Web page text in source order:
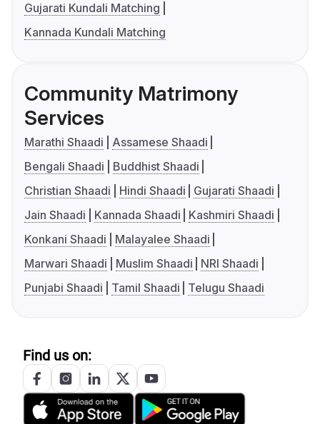
Gujarati Kundali Matching
Kannada Kundali Matching
Community Matrimony
Services
Marathi Shaadi
Assamese Shaadi
Bengali Shaadi
Buddhist Shaadi
Christian Shaadi
Hindi Shaadi
Gujarati Shaadi
Jain Shaadi
Kannada Shaadi
Kashmiri Shaadi
Konkani Shaadi
Malayalee Shaadi
Marwari Shaadi
Muslim Shaadi
NRI Shaadi
Punjabi Shaadi
Tamil Shaadi Telugu Shaadi
Find us on: